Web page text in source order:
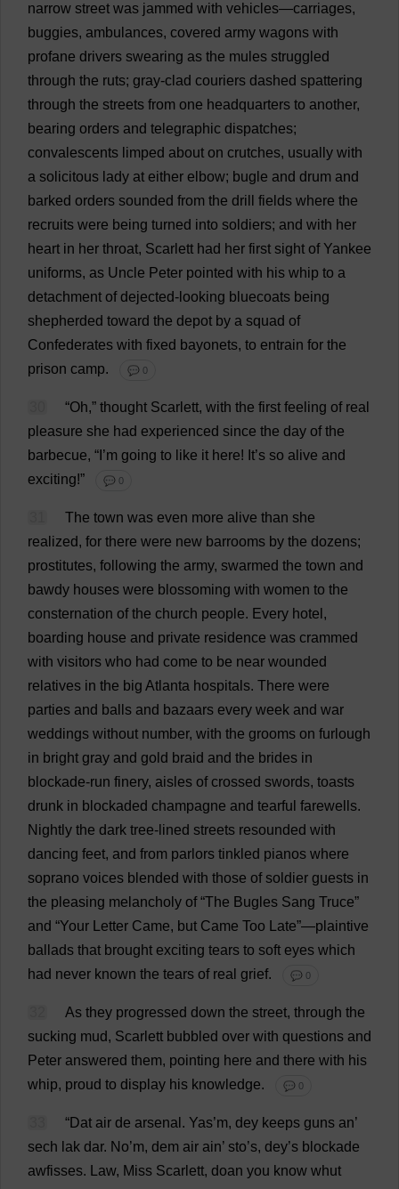
narrow street was jammed with vehicles—carriages,
buggies, ambulances, covered army wagons with
profane drivers swearing as the mules struggled
through the ruts; gray-clad couriers dashed spattering
through the streets from one headquarters to another,
bearing orders and telegraphic dispatches;
convalescents limped about on crutches, usually with
a solicitous lady at either elbow; bugle and drum and
barked orders sounded from the drill fields where the
recruits were being turned into soldiers; and with her
heart in her throat, Scarlett had her first sight of Yankee
uniforms, as Uncle Peter pointed with his whip to a
detachment of dejected- looking bluecoats being
shepherded toward the depot by a squad of
Confederates with fixed bayonets, to entrain for the
prison camp. 💬 0
“Oh,” thought Scarlett, with the first feeling of real
pleasure she had experienced since the day of the
barbecue, “ ’m going to like it here! It’s so alive and
exciting!” 💬 0
The town was even more alive than she
realized, for there were new barrooms by the dozens;
prostitutes, following the army, swarmed the town and
bawdy houses were blossoming with women to the
consternation of the church people. Every hotel ,
boarding house and private residence was crammed
with visitors who had come to be near wounded
relatives in the big Atlanta hospitals. There were
parties and balls and bazaars every week and war
weddings without number, with the grooms on furlough
in bright gray and gold braid and the brides in
blockade-run finery, aisles of crossed swords, toasts
drunk in blockaded champagne and tearful farewells.
Nightly the dark tree- lined streets resounded with
dancing feet, and from parlors tinkled pianos where
soprano voices blended with those of soldier guests in
the pleasing melancholy of“The Bugles Sang Truce”
and “Your Letter Came, but Came Too Late”—plaintive
ballads that brought exciting tears to soft eyes which
had never known the tears of real grief. 💬 0
As they progressed down the street, through the
sucking mud, Scarlett bubbled over with questions and
Peter answered them, pointing here and there with his
whip, proud to display his knowledge. 💬 0
“Dat air de arsenal . Yas’m, dey keeps guns an’
sech lak dar. No’m, dem air ain’ sto’s, dey’s blockade
awfisses.
Law, Miss Scarlett, doan you know whut